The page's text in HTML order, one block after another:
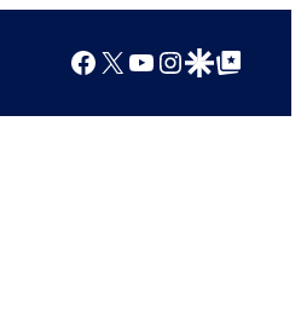
Facebook
X YouTube
Instagram
Google Discover
Google Top Posts